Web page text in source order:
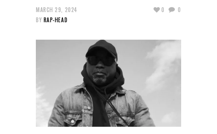
MARCH 29, 2024
BY RAP-HEAD
0 0